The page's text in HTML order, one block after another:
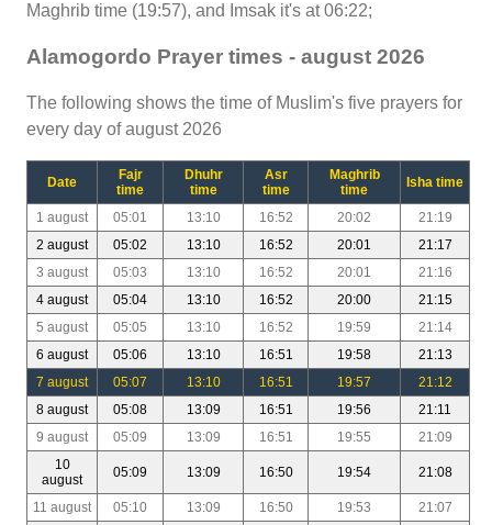
Maghrib time (19:57), and Imsak it's at 06:22;
Alamogordo Prayer times - august 2026
The following shows the time of Muslim's five prayers for
every day of august 2026
Date
Fajr
time
Dhuhr
time
Asr
time
Maghrib
time
Isha time
1 august 05:01 13:10 16:52 20:02
21:19
2 august
05:02 13:10 16:52 20:01
21:17
3 august
05:03 13:10 16:52 20:01
21:16
4 august
05:04 13:10 16:52 20:00
21:15
5 august
05:05 13:10 16:52 19:59
21:14
6 august
05:06 13:10 16:51 19:58
21:13
7 august
05:07 13:10 16:51 19:57
21:12
8 august
05:08 13:09 16:51 19:56
21:11
9 august
05:09 13:09 16:51 19:55
21:09
10
august
05:09 13:09 16:50 19:54 21:08
11 august 05:10 13:09 16:50 19:53
21:07